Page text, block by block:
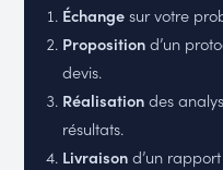
Échangesur votre
Propositiond’un
devis.
Réalisationdes
résultats.
Livraisond’un